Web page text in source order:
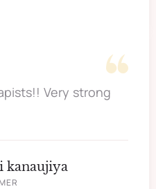
Very strong
kanaujiya